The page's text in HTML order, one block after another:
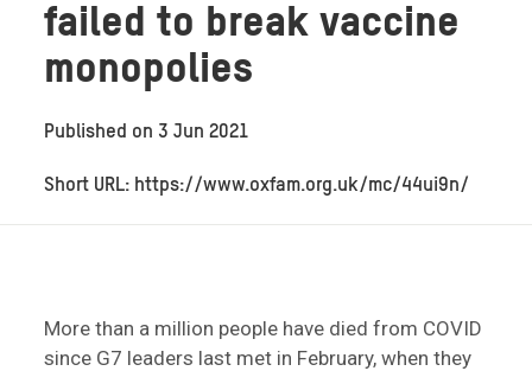
failed to break vaccine
monopolies
Published on 3 Jun 2021
Short URL: https://www.oxfam.org.uk/mc/44ui9n/
More than a million people have died from COVID
since G7 leaders last met in February, when they